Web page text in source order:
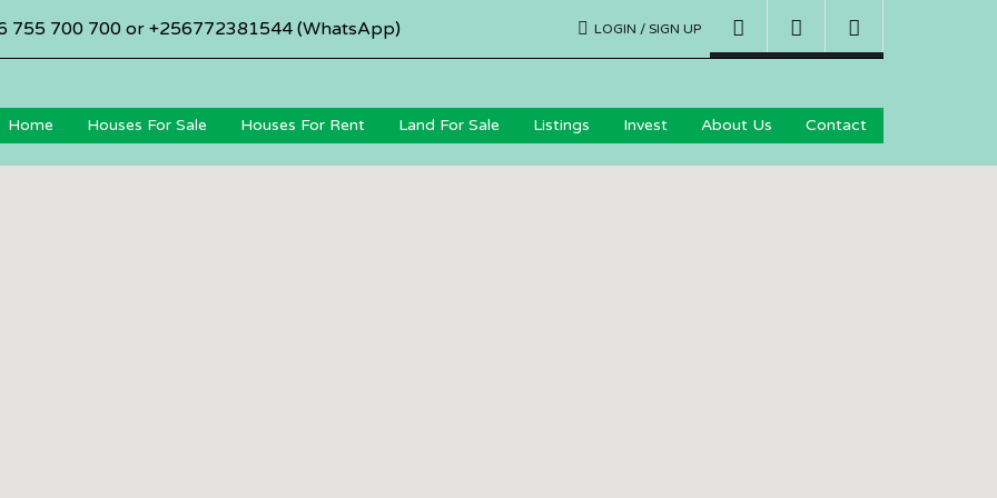
LOGIN / SIGN UP
755 700 700 or +256772381544 (WhatsApp)
Home Houses For Sale Houses For Rent Land For Sale Listings Invest About Us Contact